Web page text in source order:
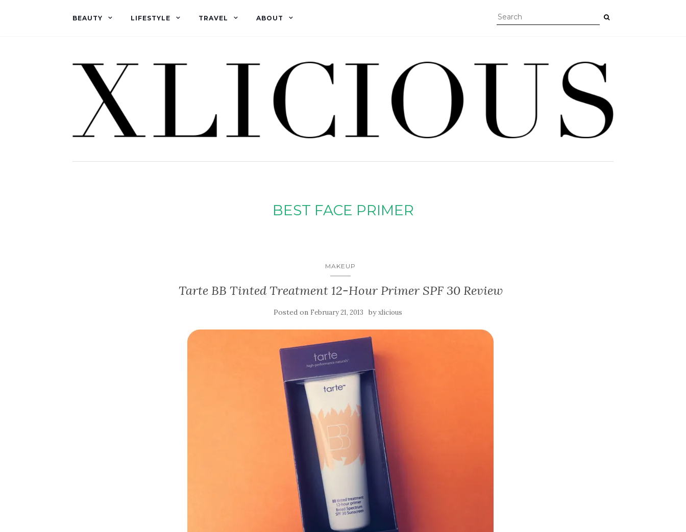
BEAUTY LIFESTYLE TRAVEL ABOUT
BEST FACE PRIMER
MAKEUP
Tarte BB Tinted Treatment 12-Hour Primer SPF 30 Review
Posted on February 21, 2013 byxlicious